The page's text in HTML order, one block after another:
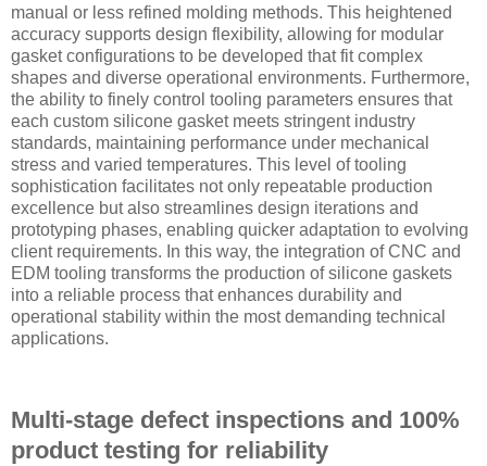
manual or less refined molding methods. This heightened
accuracy supports design flexibility, allowing for modular
gasket configurations to be developed that fit complex
shapes and diverse operational environments. Furthermore,
the ability to finely control tooling parameters ensures that
each custom silicone gasket meets stringent industry
standards, maintaining performance under mechanical
stress and varied temperatures. This level of tooling
sophistication facilitates not only repeatable production
excellence but also streamlines design iterations and
prototyping phases, enabling quicker adaptation to evolving
client requirements. In this way, the integration of CNC and
EDM tooling transforms the production of silicone gaskets
into a reliable process that enhances durability and
operational stability within the most demanding technical
applications.
Multi-stage defect inspections and 100%
product testing for reliability